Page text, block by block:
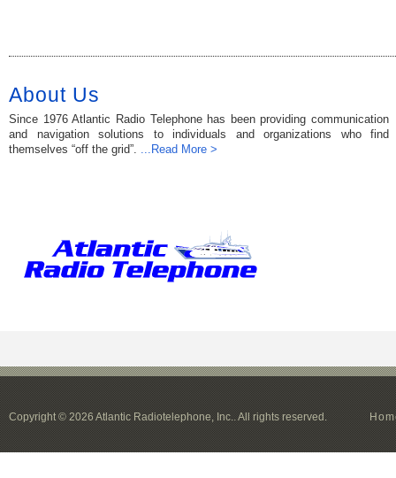
About Us
Since 1976 Atlantic Radio Telephone has been providing communication
and navigation solutions to individuals and organizations who find
themselves “off the grid”. ...Read More >
Copyright © 2026 Atlantic Radiotelephone, Inc.. All rights reserved.